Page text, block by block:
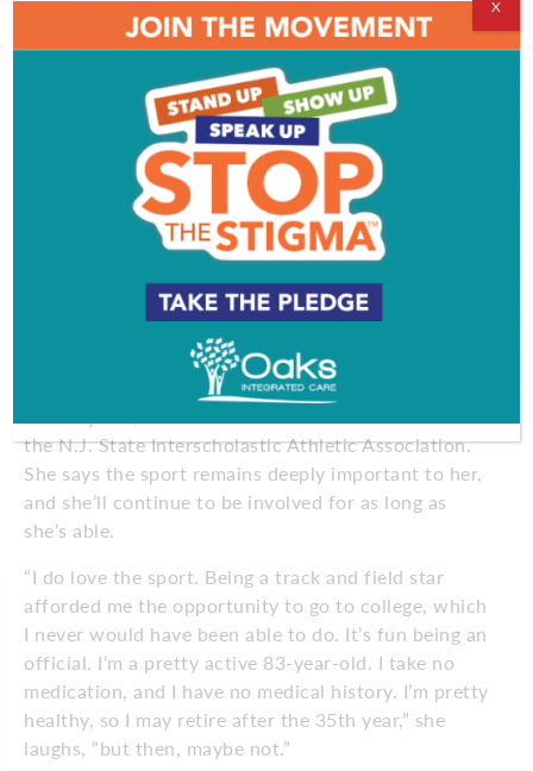
friends and family. After she turned 75, she says,
there was suddenly a deluge of honors. In 2008 she
received a letter jacket from DePaul, decades after
the school opened its athletic programs to women,
and over the next few years she was inducted into
the DePaul Hall of Fame, the Helms Hall of Fame for
women’s track, and the Chicagoland and New
Jersey Halls of Fame. She was presented the Rosa
Parks Award and the South Jersey Track and Field
Association’s lifetime achievement award.
“It’s been one thing after another,” she says. “I’ve
received all these honors, just since I turned 75. I’m
told it’s because I’m a legend. I think that’s funny.”
the N.J. State Interscholastic Athletic Association.
She says the sport remains deeply important to her,
and she’ll continue to be involved for as long as
she’s able.
“I do love the sport. Being a track and field star
afforded me the opportunity to go to college, which
I never would have been able to do. It’s fun being an
official. I’m a pretty active 83-year-old. I take no
medication, and I have no medical history. I’m pretty
healthy, so I may retire after the 35th year,” she
laughs, “but then, maybe not.”
X